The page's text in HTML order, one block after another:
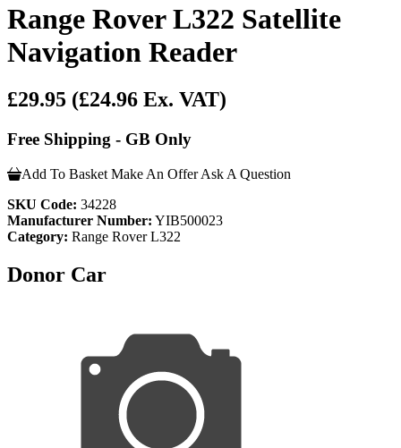
Range Rover L322 Satellite
Navigation Reader
£29.95 (£24.96 Ex. VAT)
Free Shipping - GB Only
Add To Basket Make An Offer Ask A Question
SKU Code: 34228
Manufacturer Number: YIB500023
Category: Range Rover L322
Donor Car